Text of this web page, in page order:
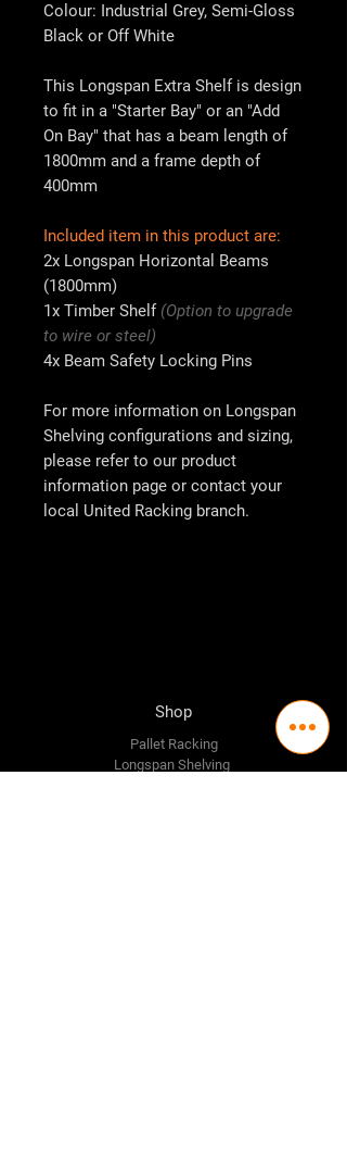
Colour: Industrial Grey, Semi-Gloss
Black or Off White
This Longspan Extra Shelf is design
to fit in a "Starter Bay" or an "Add
On Bay" that has a beam length of
1800mm and a frame depth of
400mm
Included item in this product are:
2x Longspan Horizontal Beams
(1800mm)
1x Timber Shelf (Option to upgrade
to wire or steel)
4x Beam Safety Locking Pins
For more information on Longspan
Shelving configurations and sizing,
please refer to our product
information page or contact your
local United Racking branch.
Shop
Pallet Racking
Longspan Shelving